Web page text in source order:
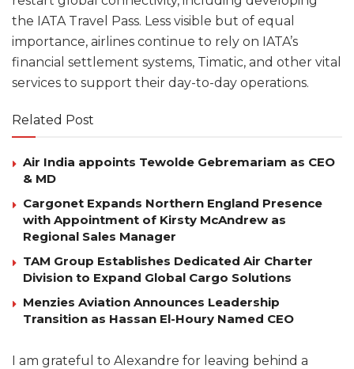
the IATA Travel Pass. Less visible but of equal
importance, airlines continue to rely on IATA’s
financial settlement systems, Timatic, and other vital
services to support their day-to-day operations.
Related Post
Air India appoints Tewolde Gebremariam as CEO
& MD
Cargonet Expands Northern England Presence
with Appointment of Kirsty McAndrew as
Regional Sales Manager
TAM Group Establishes Dedicated Air Charter
Division to Expand Global Cargo Solutions
Menzies Aviation Announces Leadership
Transition as Hassan El-Houry Named CEO
I am grateful to Alexandre for leaving behind a